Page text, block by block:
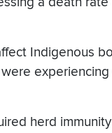
Indigenous
herd